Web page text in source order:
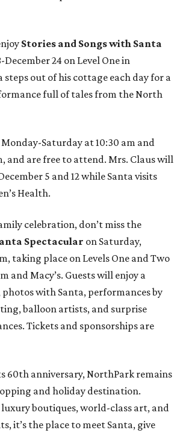
Stories and Songs with Santa
24 on Level One in
out of his cottage each day for a
full of tales from the North
Saturday at 10:30 am and
and are free to attend. Mrs. Claus will
5 and 12 while Santa visits
Health.
celebration, don’t miss the
Spectacular on Saturday,
taking place on Levels One and Two
and Macy’s. Guests will enjoy a
with Santa, performances by
balloon artists, and surprise
Tickets and sponsorships are
60th anniversary, NorthPark remains
and holiday destination.
luxury boutiques, world-class art, and
it’s the place to meet Santa, give